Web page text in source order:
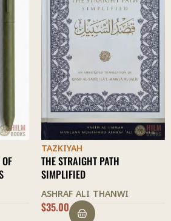
TAZKIYAH
REFORMATION OF CHARACTER
HAKEEM AKHTAR
$20.00